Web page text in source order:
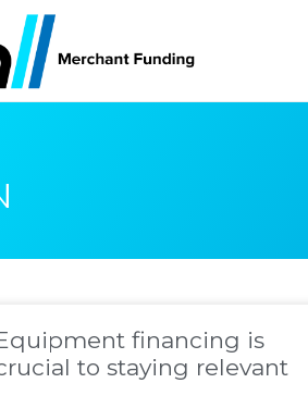
financing is
to staying relevant